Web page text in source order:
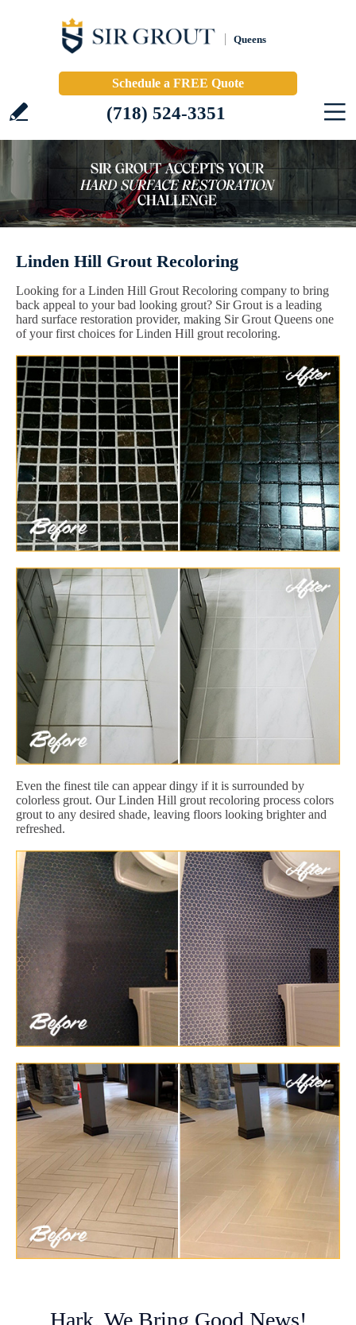
Queens
Schedule a FREE Quote
(718) 524-3351
Linden Hill Grout Recoloring
Looking for a Linden Hill Grout Recoloring company to bring
back appeal to your bad looking grout? Sir Grout is a leading
hard surface restoration provider, making Sir Grout Queens one
of your first choices for Linden Hill grout recoloring.
Even the finest tile can appear dingy if it is surrounded by
colorless grout. Our Linden Hill grout recoloring process colors
grout to any desired shade, leaving floors looking brighter and
refreshed.